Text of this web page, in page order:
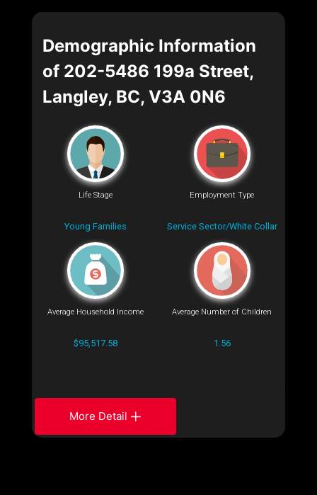
Demographic Information
of 202-5486 199a Street,
Langley, BC, V3A 0N6
Life Stage
Young Families
Employment Type
Service Sector/White Collar
Average Household Income
$95,517.58
Average Number of Children
1.56
More Detail